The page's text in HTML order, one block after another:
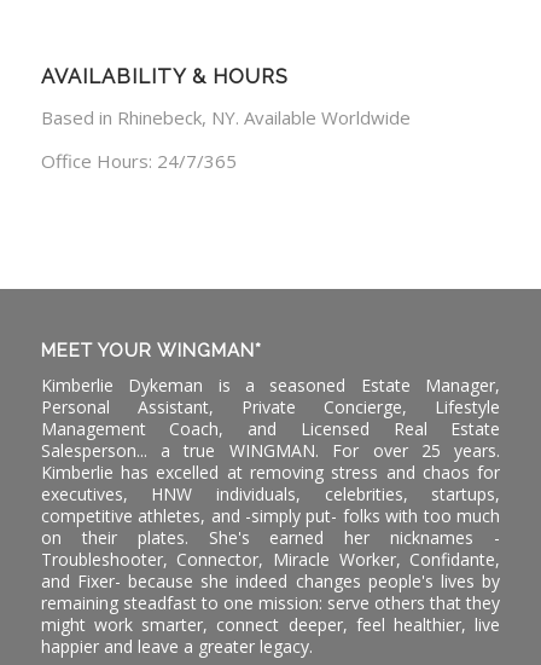
AVAILABILITY & HOURS
Based in Rhinebeck, NY. Available Worldwide
Office Hours: 24/7/365
MEET YOUR WINGMAN*
Kimberlie Dykeman is a seasoned Estate Manager,
Personal Assistant, Private Concierge, Lifestyle
Management Coach, and Licensed Real Estate
Salesperson... a true WINGMAN. For over 25 years.
Kimberlie has excelled at removing stress and chaos for
executives, HNW individuals, celebrities, startups,
competitive athletes, and -simply put- folks with too much
on their plates. She's earned her nicknames -
Troubleshooter, Connector, Miracle Worker, Confidante,
and Fixer- because she indeed changes people's lives by
remaining steadfast to one mission: serve others that they
might work smarter, connect deeper, feel healthier, live
happier and leave a greater legacy.